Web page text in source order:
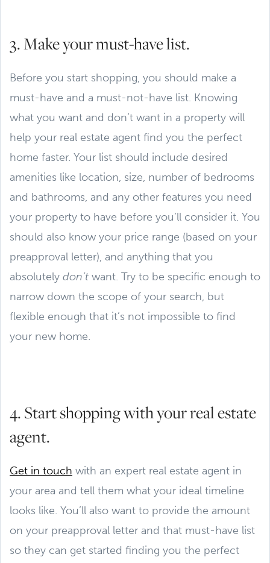
3. Make your must-have list.
Before you start shopping, you should make a
must-have and a must-not-have list. Knowing
what you want and don’t want in a property will
help your real estate agent find you the perfect
home faster. Your list should include desired
amenities like location, size, number of bedrooms
and bathrooms, and any other features you need
your property to have before you’ll consider it. You
should also know your price range (based on your
preapproval letter), and anything that you
absolutely don’t want. Try to be specific enough to
narrow down the scope of your search, but
flexible enough that it’s not impossible to find
your new home.
4. Start shopping with your real estate
agent.
Get in touch with an expert real estate agent in
your area and tell them what your ideal timeline
looks like. You’ll also want to provide the amount
on your preapproval letter and that must-have list
so they can get started finding you the perfect